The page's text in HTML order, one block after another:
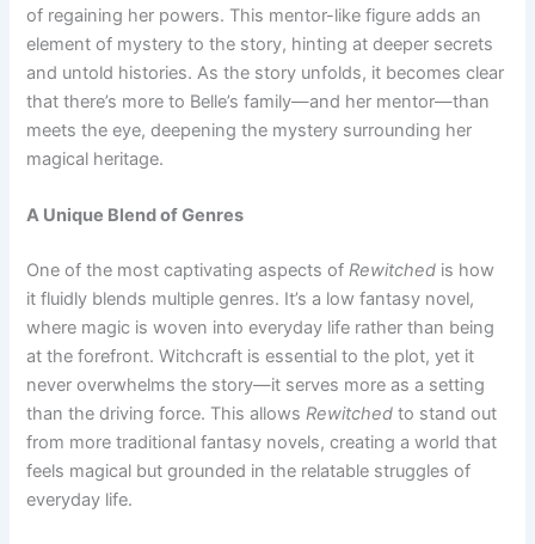
of regaining her powers. This mentor-like figure adds an
element of mystery to the story, hinting at deeper secrets
and untold histories. As the story unfolds, it becomes clear
that there’s more to Belle’s family—and her mentor—than
meets the eye, deepening the mystery surrounding her
magical heritage.
A Unique Blend of Genres
One of the most captivating aspects ofRewitched is how
it fluidly blends multiple genres. It’s a low fantasy novel,
where magic is woven into everyday life rather than being
at the forefront. Witchcraft is essential to the plot, yet it
never overwhelms the story—it serves more as a setting
than the driving force. This allowsRewitched to stand out
from more traditional fantasy novels, creating a world that
feels magical but grounded in the relatable struggles of
everyday life.